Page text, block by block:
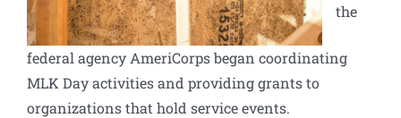
the
federal agency AmeriCorpsbegan coordinating
MLK Day activities and providing grants to
organizations that hold service events.